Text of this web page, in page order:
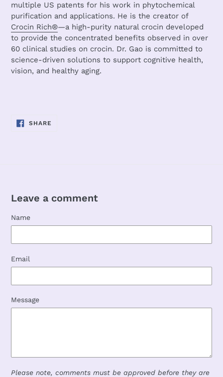
multiple US patents for his work in phytochemical
purification and applications. He is the creator of
Crocin Rich®—a high-purity natural crocin developed
to provide the concentrated benefits observed in over
60 clinical studies on crocin. Dr. Gao is committed to
science-driven solutions to support cognitive health,
vision, and healthy aging.
SHARE
ON
Leave a comment
Name
Email
Message
Please note, comments must be approved before they are